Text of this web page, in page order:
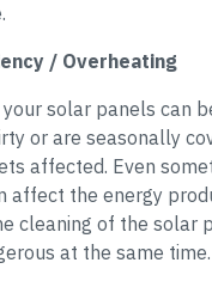
/ Overheating
solar panels can
or are seasonally
affected. Even
affect the energy
cleaning of the solar
at the same time.